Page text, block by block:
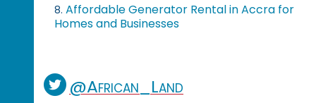
8. Affordable Generator Rental in Accra for
Homes and Businesses
@African_Land